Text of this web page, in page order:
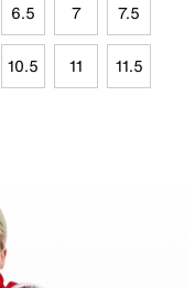
6.5 7 7.5
10.5 11 11.5